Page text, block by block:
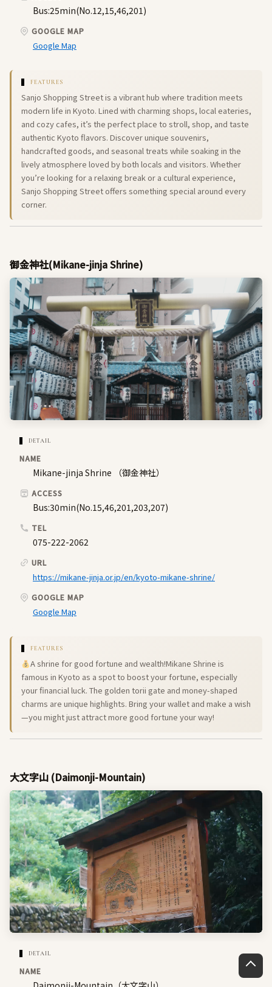
Bus:25min(No.12,15,46,201)
GOOGLE MAP
Google Map
FEATURES
Sanjo Shopping Street is a vibrant hub where tradition meets
modern life in Kyoto. Lined with charming shops, local eateries,
and cozy cafes, it’s the perfect place to stroll, shop, and taste
authentic Kyoto flavors. Discover unique souvenirs,
handcrafted goods, and seasonal treats while soaking in the
lively atmosphere loved by both locals and visitors. Whether
you’re looking for a relaxing break or a cultural experience,
Sanjo Shopping Street offers something special around every
corner.
御金神社(Mikane-jinja Shrine)
DETAIL
NAME
Mikane-jinja Shrine （御金神社）
ACCESS
Bus:30min(No.15,46,201,203,207)
TEL
075-222-2062
URL
https://mikane-jinja.or.jp/en/kyoto-mikane-shrine/
GOOGLE MAP
Google Map
FEATURES
A shrine for good fortune and wealth!Mikane Shrine is
famous in Kyoto as a spot to boost your fortune, especially
your financial luck. The golden torii gate and money-shaped
charms are unique highlights. Bring your wallet and make a wish
—you might just attract more good fortune your way!
大文字山 (Daimonji-Mountain)
DETAIL
NAME